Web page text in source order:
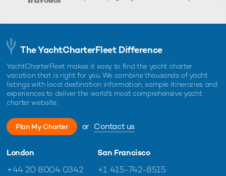
The YachtCharterFleet Difference
YachtCharterFleet makes it easy to find the yacht charter
vacation that is right for you. We combine thousands of yacht
listings with local destination information, sample itineraries and
experiences to deliver the world's most comprehensive yacht
charter website.
Plan My Charter or Contact us
London
+44 20 8004 0342
San Francisco
+1 415-742-8515